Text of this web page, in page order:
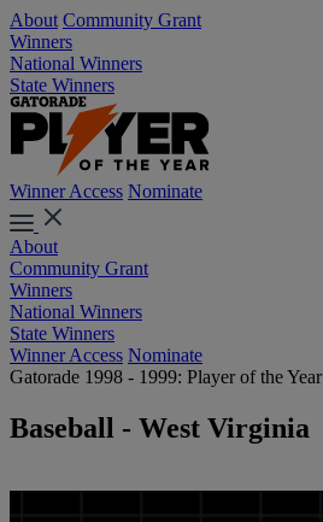
About Community Grant
Winners
National Winners
State Winners
Winner Access Nominate
About
Community Grant
Winners
National Winners
State Winners
Winner Access Nominate
Gatorade 1998 - 1999: Player of the Year
Baseball - West Virginia